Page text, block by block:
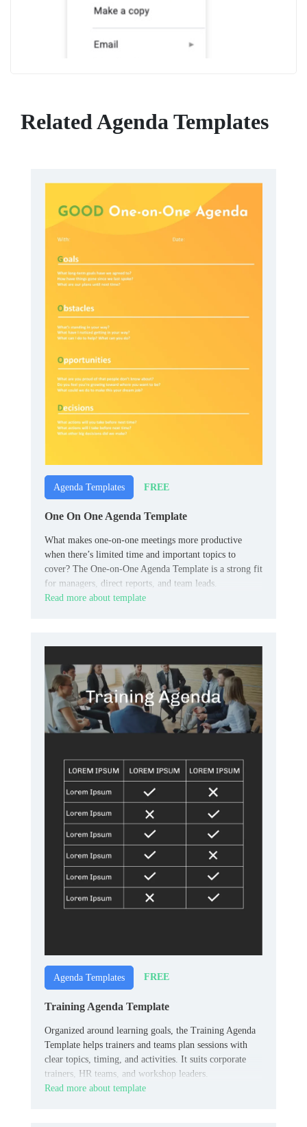
Related Agenda Templates
Agenda Templates FREE
One On One Agenda Template
What makes one-on-one meetings more productive
when there’s limited time and important topics to
cover? The One-on-One Agenda Template is a strong fit
for managers, direct reports, and team leads.
Read more about template
Agenda Templates FREE
Training Agenda Template
Organized around learning goals, the Training Agenda
Template helps trainers and teams plan sessions with
clear topics, timing, and activities. It suits corporate
trainers, HR teams, and workshop leaders.
Read more about template